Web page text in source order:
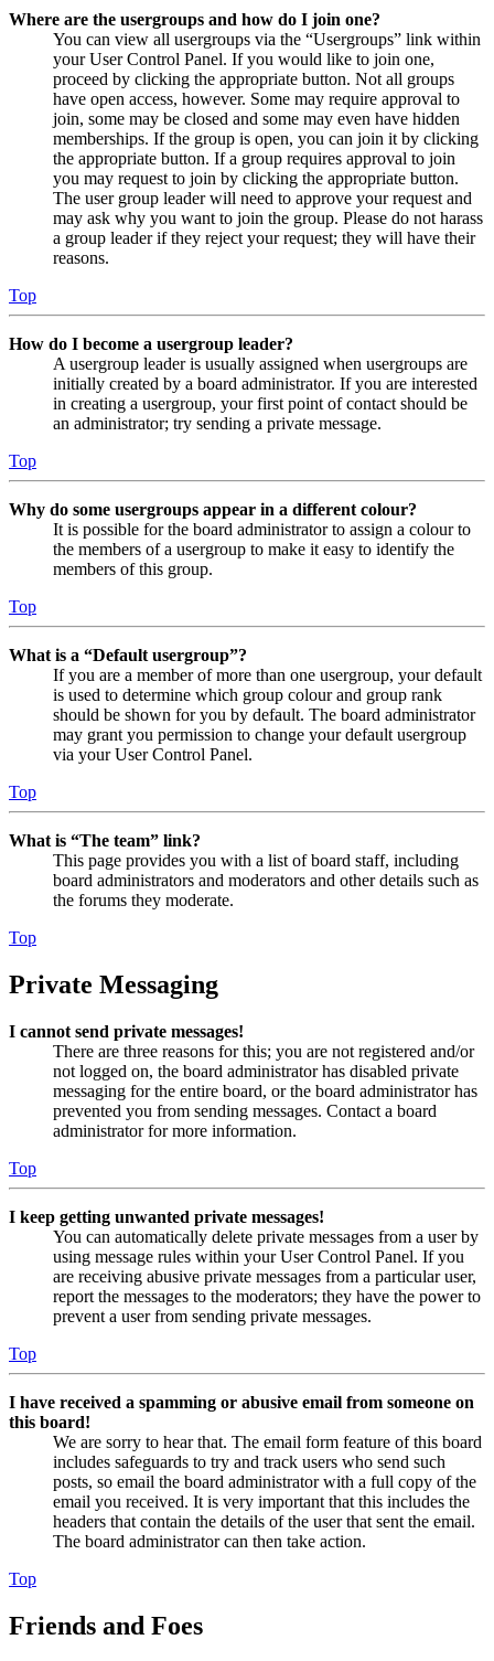
Where are the usergroups and how do I join one?
You can view all usergroups via the “Usergroups” link within
your User Control Panel. If you would like to join one,
proceed by clicking the appropriate button. Not all groups
have open access, however. Some may require approval to
join, some may be closed and some may even have hidden
memberships. If the group is open, you can join it by clicking
the appropriate button. If a group requires approval to join
you may request to join by clicking the appropriate button.
The user group leader will need to approve your request and
may ask why you want to join the group. Please do not harass
a group leader if they reject your request; they will have their
reasons.
Top
How do I become a usergroup leader?
A usergroup leader is usually assigned when usergroups are
initially created by a board administrator. If you are interested
in creating a usergroup, your first point of contact should be
an administrator; try sending a private message.
Top
Why do some usergroups appear in a different colour?
It is possible for the board administrator to assign a colour to
the members of a usergroup to make it easy to identify the
members of this group.
Top
What is a “Default usergroup”?
If you are a member of more than one usergroup, your default
is used to determine which group colour and group rank
should be shown for you by default. The board administrator
may grant you permission to change your default usergroup
via your User Control Panel.
Top
What is “The team” link?
This page provides you with a list of board staff, including
board administrators and moderators and other details such as
the forums they moderate.
Top
Private Messaging
I cannot send private messages!
There are three reasons for this; you are not registered and/or
not logged on, the board administrator has disabled private
messaging for the entire board, or the board administrator has
prevented you from sending messages. Contact a board
administrator for more information.
Top
I keep getting unwanted private messages!
You can automatically delete private messages from a user by
using message rules within your User Control Panel. If you
are receiving abusive private messages from a particular user,
report the messages to the moderators; they have the power to
prevent a user from sending private messages.
Top
I have received a spamming or abusive email from someone on
this board!
We are sorry to hear that. The email form feature of this board
includes safeguards to try and track users who send such
posts, so email the board administrator with a full copy of the
email you received. It is very important that this includes the
headers that contain the details of the user that sent the email.
The board administrator can then take action.
Top
Friends and Foes